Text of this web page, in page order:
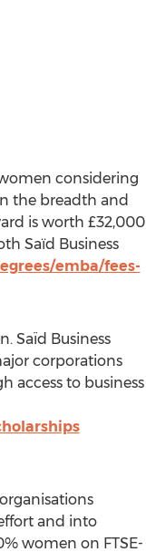
considering
the breadth and
is worth £32,000
Saїd Business
emba/fees-
Saïd Business
corporations
access to business
and into
women on FTSE-